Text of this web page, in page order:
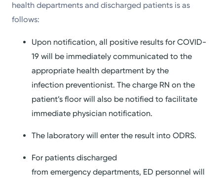
health departments and discharged patients is as
follows:
Upon notification, all positive results for COVID-
19 will be immediately communicated to the
appropriate health department by the
infection preventionist. The charge RN on the
patient’s floor will also be notified to facilitate
immediate physician notification.
The laboratory will enter the result into ODRS.
For patients discharged
from emergency departments, ED personnel will